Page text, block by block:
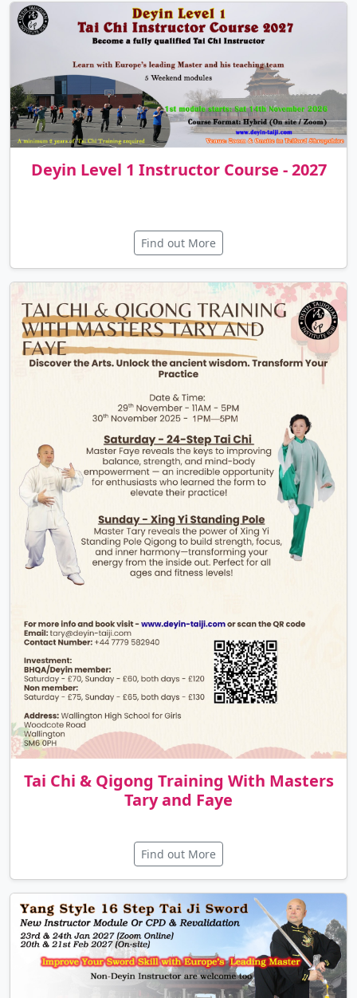
Find out More
Deyin Level 1 Instructor Course - 2027
Find out More
Tai Chi & Qigong Training With Masters
Tary and Faye
Find out More